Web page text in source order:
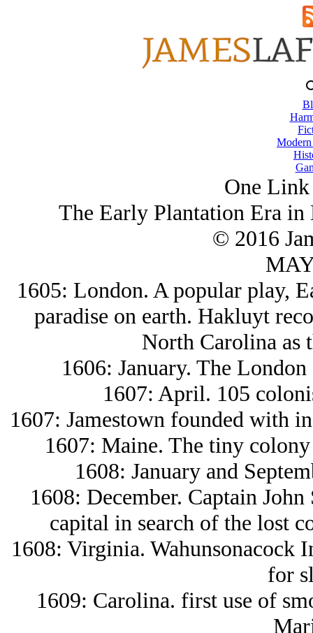
One
The Early Plantation Era
© 2016
1605: London. A popular play,
paradise on earth. Hakluyt
North Carolina as
1606: January. The
1607: April. 105
1607: Jamestown founded with
1607: Maine. The tiny
1608: January and
1608: December. Captain
capital in search of the lost
1608: Virginia. Wahunsonacock
for
1609: Carolina. first use of